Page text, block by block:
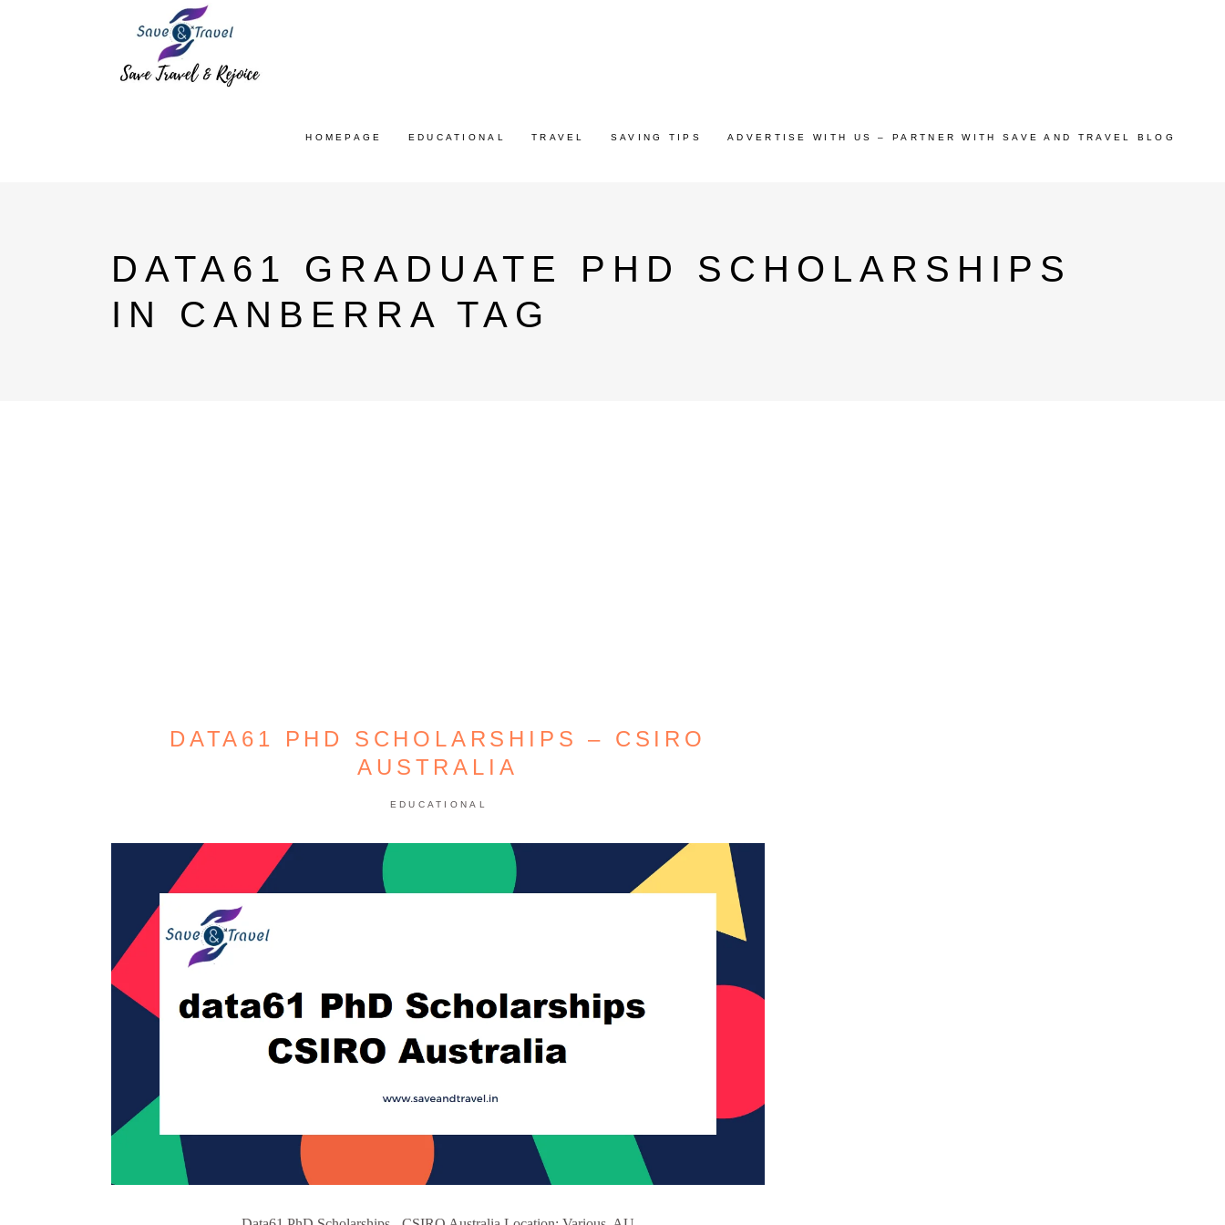
HOMEPAGE EDUCATIONAL TRAVEL SAVING TIPS ADVERTISE WITH US – PARTNER WITH SAVE AND TRAVEL BLOG
DATA61 GRADUATE PHD SCHOLARSHIPS
IN CANBERRA TAG
DATA61 PHD SCHOLARSHIPS – CSIRO
AUSTRALIA
EDUCATIONAL